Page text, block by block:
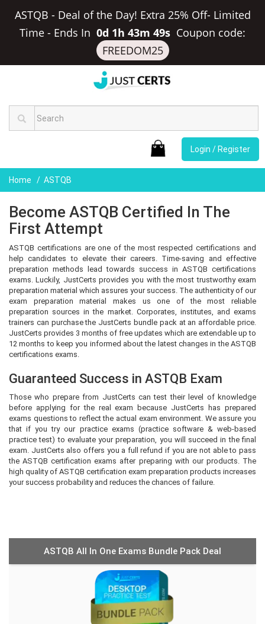
ASTQB - Deal of the Day! Extra 25% Off- Limited
Time - Ends In 0d 1h 43m 48s Coupon code:
FREEDOM25
Login / Register
Home ASTQB
Become ASTQB Certified In The
First Attempt
ASTQB certifications are one of the most respected certifications and
help candidates to elevate their careers. Time-saving and effective
preparation methods lead towards success in ASTQB certifications
exams. Luckily, JustCerts provides you with the most trustworthy exam
preparation material which assures your success. The authenticity of our
exam preparation material makes us one of the most reliable
preparation sources in the market. Corporates, institutes, and exams
trainers can purchase the JustCerts bundle pack at an affordable price.
JustCerts provides 3 months of free updates which are extendable up to
12 months to keep you informed about the latest changes in the ASTQB
certifications exams.
Guaranteed Success in ASTQB Exam
Those who prepare from JustCerts can test their level of knowledge
before applying for the real exam because JustCerts has prepared
exams questions to reflect the actual exam environment. We assure you
that if you try our practice exams (practice software & web-based
practice test) to evaluate your preparation, you will succeed in the final
exam. JustCerts also offers you a full refund if you are not able to pass
the ASTQB certification exams after preparing with our products. The
high quality of ASTQB certification exam preparation products increases
your success probability and reduces the chances of failure.
ASTQB All In One Exams Bundle Pack Deal